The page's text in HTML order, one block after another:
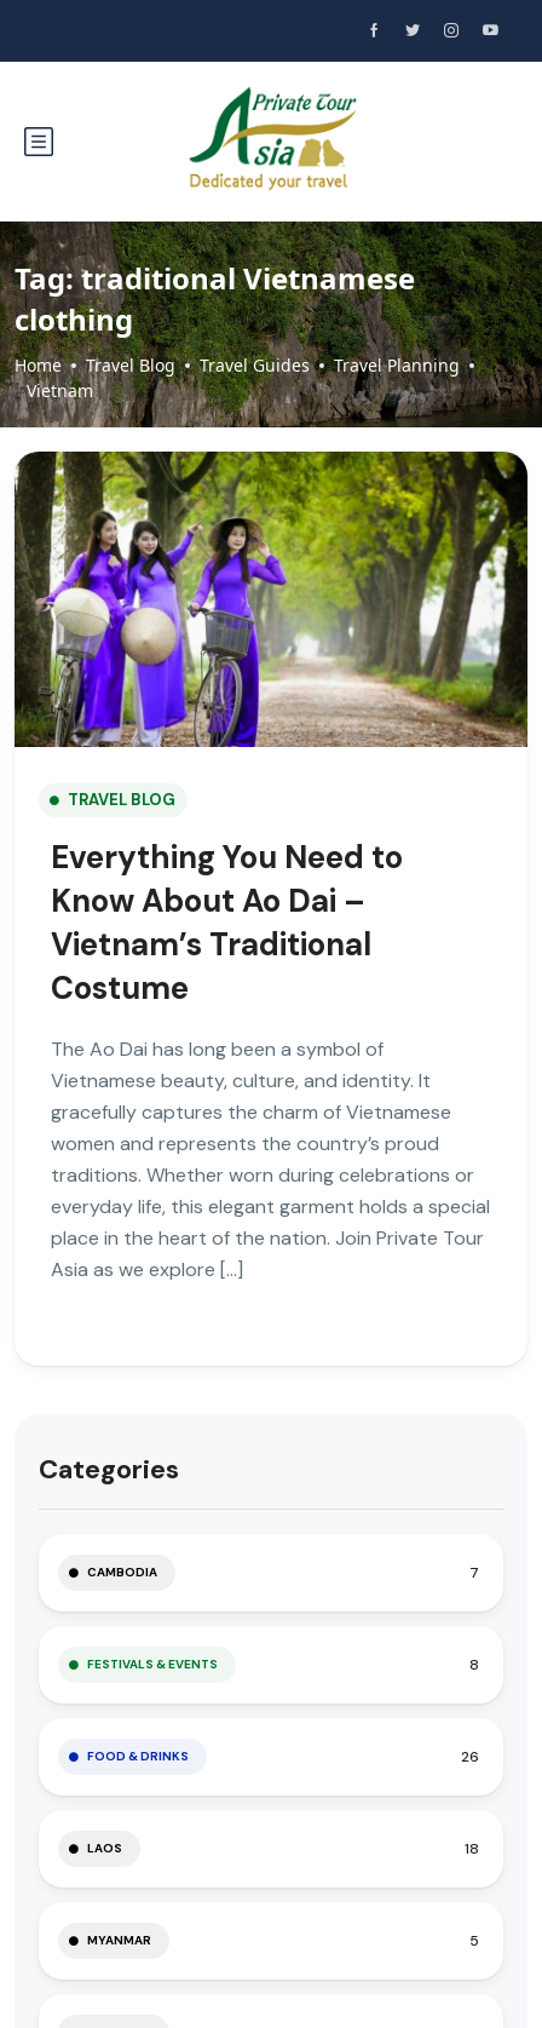
Tag:traditional Vietnamese
clothing
Home Travel Blog Travel Guides
Travel Planning
Vietnam
TRAVEL BLOG
Everything You Need to
Know About Ao Dai –
Vietnam’s Traditional
Costume
The Ao Dai has long been a symbol of
Vietnamese beauty, culture, and identity. It
gracefully captures the charm of Vietnamese
women and represents the country’s proud
traditions. Whether worn during celebrations or
everyday life, this elegant garment holds a special
place in the heart of the nation. Join Private Tour
Asia as we explore […]
Categories
CAMBODIA 7
FESTIVALS & EVENTS 8
FOOD & DRINKS 26
LAOS 18
MYANMAR 5